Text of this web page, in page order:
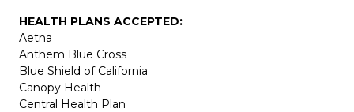
HEALTH PLANS ACCEPTED:
Aetna
Anthem Blue Cross
Blue Shield of California
Canopy Health
Central Health Plan